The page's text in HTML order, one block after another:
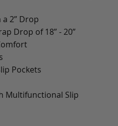
2” Drop
Drop of 18” - 20”
Pockets
Multifunctional Slip